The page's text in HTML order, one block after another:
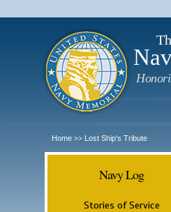
Home >> Lost Ship's Tribute
Navy Log
Stories of Service